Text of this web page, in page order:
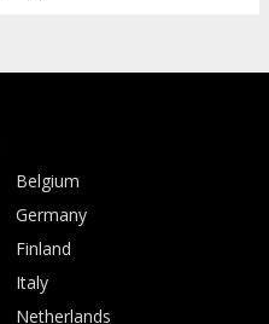
Belgium
Germany
Finland
Italy
Netherlands